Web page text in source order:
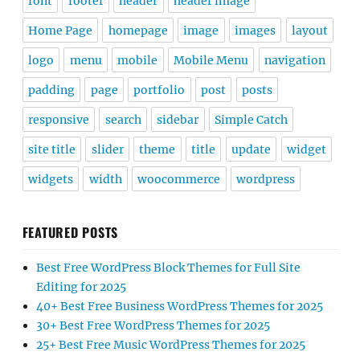
Home Page homepage image images layout
logo menu mobile Mobile Menu navigation
padding page portfolio post posts
responsive search sidebar Simple Catch
site title slider theme title update widget
widgets width woocommerce wordpress
FEATURED POSTS
Best Free WordPress Block Themes for Full Site
Editing for 2025
40+ Best Free Business WordPress Themes for 2025
30+ Best Free WordPress Themes for 2025
25+ Best Free Music WordPress Themes for 2025